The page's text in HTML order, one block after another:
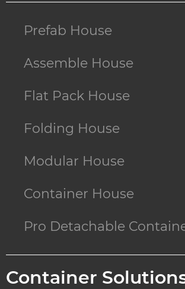
Prefab House
Assemble House
Flat Pack House
Folding House
Modular House
Container House
Pro Detachable
Container